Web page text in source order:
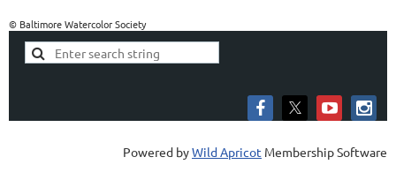
© Baltimore Watercolor Society
Powered byWild Apricot Membership Software